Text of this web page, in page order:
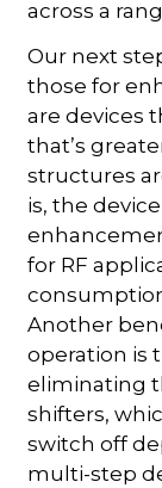
across a
Our next
those for
are devices
that’s
structures
is, the
for RF
Another
operation is
eliminating
shifters,
switch off
multi-step